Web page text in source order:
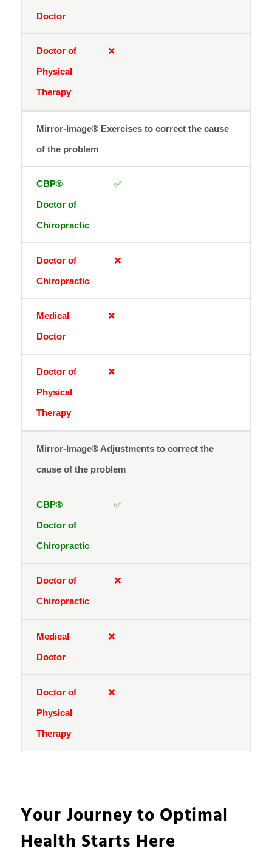
❌
Mirror-Image® Exercises to correct the cause
of the problem
✅
❌
❌
❌
Mirror-Image® Adjustments to correct the
cause of the problem
✅
❌
❌
❌
Your Journey to Optimal
Health Starts Here